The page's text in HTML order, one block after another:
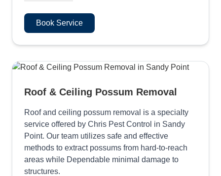
Book Service
Roof & Ceiling Possum Removal
Roof and ceiling possum removal is a specialty
service offered by Chris Pest Control in Sandy
Point. Our team utilizes safe and effective
methods to extract possums from hard-to-reach
areas while Dependable minimal damage to
structures.